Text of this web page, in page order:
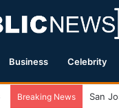
Business Celebrity
Breaking News